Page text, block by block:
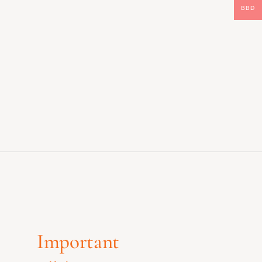
Important
BBD